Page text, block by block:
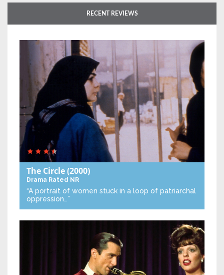
RECENT REVIEWS
The Circle(2000)
Drama Rated NR
“A portrait of women stuck in a loop of patriarchal
oppression…”